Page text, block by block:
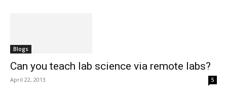
Blogs
Can you teach lab science via remote labs?
April 22, 2013 5